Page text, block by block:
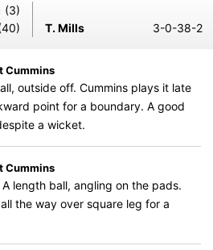
(3)
T. Mills 3-0-38-2
Cummins
outside off. Cummins plays it late
point for a boundary. A good
a wicket.
Cummins
A length ball, angling on the pads.
the way over square leg for a